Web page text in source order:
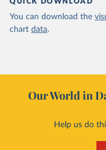
You can download the
chart data.
Our World in
Help us do